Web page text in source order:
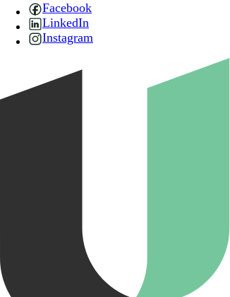
Facebook
LinkedIn
Instagram